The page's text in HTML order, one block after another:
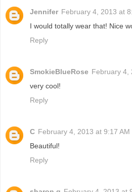
Jennifer February 4, 2013 at
I would totally wear that! Nice
Reply
SmokieBlueRose February 4,
very cool!
Reply
C February 4, 2013 at 9:17 AM
Beautiful!
Reply